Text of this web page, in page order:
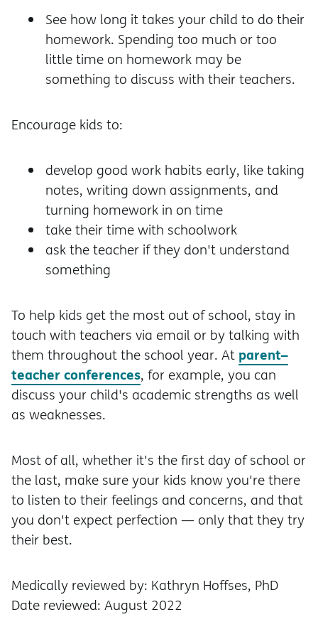
See how long it takes your child to do their
homework. Spending too much or too
little time on homework may be
something to discuss with their teachers.
Encourage kids to:
develop good work habits early, like taking
notes, writing down assignments, and
turning homework in on time
take their time with schoolwork
ask the teacher if they don't understand
something
To help kids get the most out of school, stay in
touch with teachers via email or by talking with
them throughout the school year. At parent–
teacher conferences, for example, you can
discuss your child's academic strengths as well
as weaknesses.
Most of all, whether it's the first day of school or
the last, make sure your kids know you're there
to listen to their feelings and concerns, and that
you don't expect perfection — only that they try
their best.
Medically reviewed by: Kathryn Hoffses, PhD
Date reviewed: August 2022